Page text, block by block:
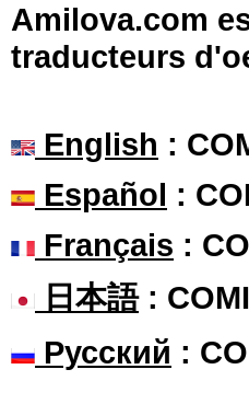
Amilova.com
traducteurs
English :
Español :
Français :
日本語:
Русский :